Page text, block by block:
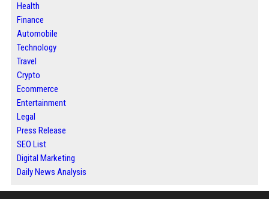
Health
Finance
Automobile
Technology
Travel
Crypto
Ecommerce
Entertainment
Legal
Press Release
SEO List
Digital Marketing
Daily News Analysis